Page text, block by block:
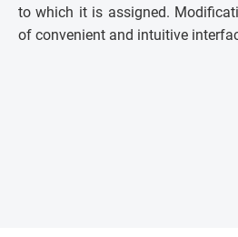
to which it is assigned.
of convenient and intuitive